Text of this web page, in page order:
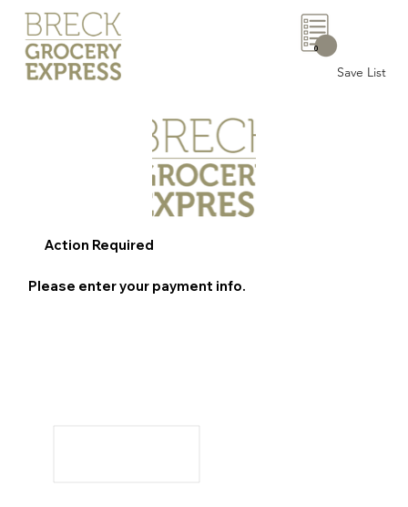
Save List
0
Action Required
Please enter your payment info.